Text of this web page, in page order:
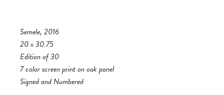
Semele, 2016
20 x 30.75
Edition of 30
7 color screen print on oak panel
Signed and Numbered